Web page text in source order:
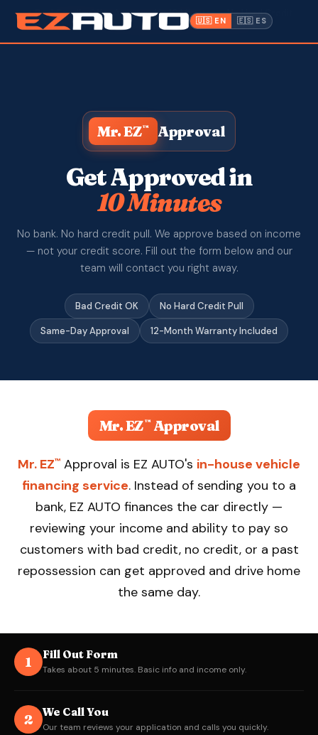
✓ Bad Credit OK· Approved in 10 Minutes · No Hard Credit
Pull ·📍 1612 W. Memorial Blvd, Lakeland FL
🇺🇸 EN 🇪🇸 ES
Make a Payment
Service & Repair
About Us
Contact
Apply Now — Get Approved in 10 Min →
Mr. EZ ™ Approval
Get Approved in
10 Minutes
No bank. No hard credit pull. We approve based on income
— not your credit score. Fill out the form below and our
team will contact you right away.
Bad Credit OK No Hard Credit Pull
Same-Day Approval 12-Month Warranty Included
Mr. EZ ™Approval
Mr. EZ™ Approval is EZ AUTO's in-house vehicle
financing service. Instead of sending you to a
bank, EZ AUTO finances the car directly —
reviewing your income and ability to pay so
customers with bad credit, no credit, or a past
repossession can get approved and drive home
the same day.
1 Fill Out Form
Takes about 5 minutes. Basic info and income only.
2 We Call You
Our team reviews your application and calls you quickly.